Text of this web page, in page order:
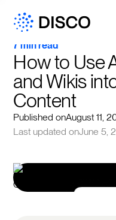
7 min read
How to Use
and Wikis
Content
Published onAugust 11,
Last updated onJune 5,